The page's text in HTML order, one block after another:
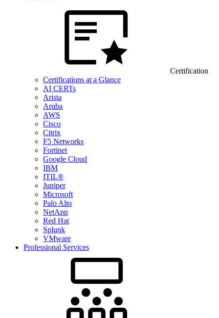
Certification
Certifications at a Glance
AI CERTs
Arista
Aruba
AWS
Cisco
Citrix
F5 Networks
Fortinet
Google Cloud
IBM
ITIL®
Juniper
Microsoft
Palo Alto
NetApp
Red Hat
Splunk
VMware
Professional Services